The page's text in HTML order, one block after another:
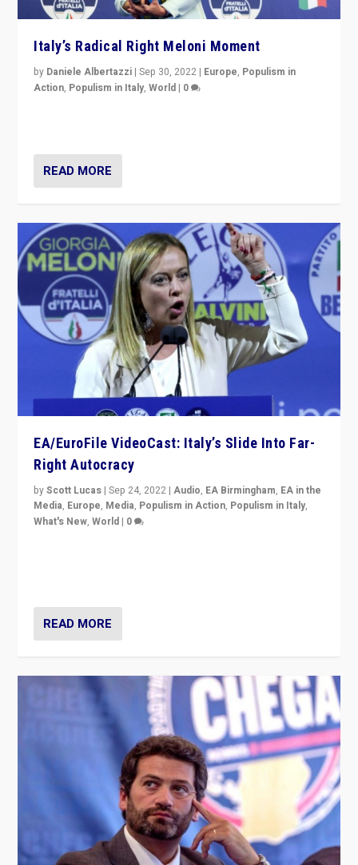
Italy’s Radical Right Meloni Moment
by Daniele Albertazzi |Sep 30, 2022 | Europe, Populism in
Action, Populism in Italy,World | 0
READ MORE
EA/EuroFile VideoCast: Italy’s Slide Into Far-
Right Autocracy
byScott Lucas |Sep 24, 2022 |Audio, EA Birmingham, EA in the
Media, Europe, Media, Populism in Action, Populism in Italy,
What's New,World | 0
READ MORE